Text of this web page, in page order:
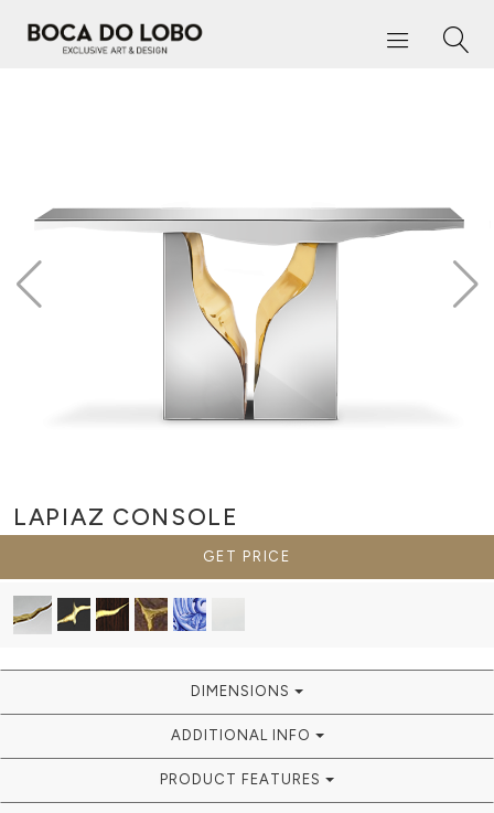
LAPIAZ CONSOLE
GET PRICE
DIMENSIONS
ADDITIONAL INFO
PRODUCT FEATURES